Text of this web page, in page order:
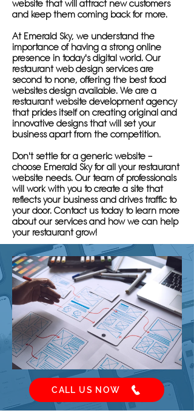
website that will attract new customers
and keep them coming back for more.
At Emerald Sky, we understand the
importance of having a strong online
presence in today's digital world. Our
restaurant web design services are
second to none, offering the best food
websites design available. We are a
restaurant website development agency
that prides itself on creating original and
innovative designs that will set your
business apart from the competition.
Don't settle for a generic website –
choose Emerald Sky for all your restaurant
website needs. Our team of professionals
will work with you to create a site that
reflects your business and drives traffic to
your door. Contact us today to learn more
about our services and how we can help
your restaurant grow!
CALL US NOW